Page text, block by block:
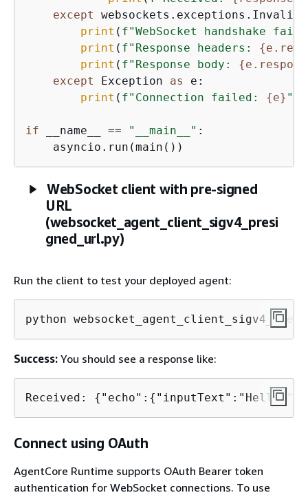
except
print ( f"WebSocket handshake
print ( f"Response headers: {
print ( f"Response body: {
except
Exception as
e:
print ( f"Connection failed: {e} "
if __name__ == "__main__" :
    asyncio.run(main())
WebSocket client with pre-signed
URL
(websocket_agent_client_sigv4_presi
gned_url.py)
Run the client to test your deployed agent:
python
Success: You should see a response like:
Received: { "echo": { "inputText":"Hello!"}}
Connect using OAuth
AgentCore Runtime supports OAuth Bearer token
authentication for WebSocket connections. To use